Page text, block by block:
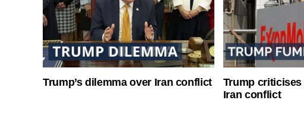
Trump’s dilemma over Iran conflict
Trump
Iran conflict